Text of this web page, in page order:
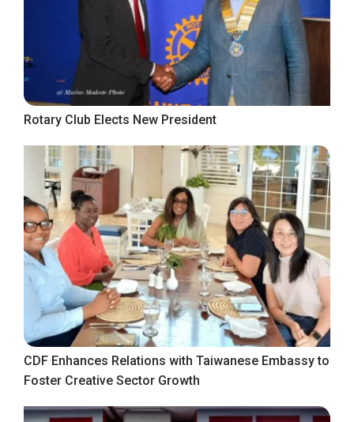
Rotary Club Elects New President
CDF Enhances Relations with Taiwanese Embassy to
Foster Creative Sector Growth